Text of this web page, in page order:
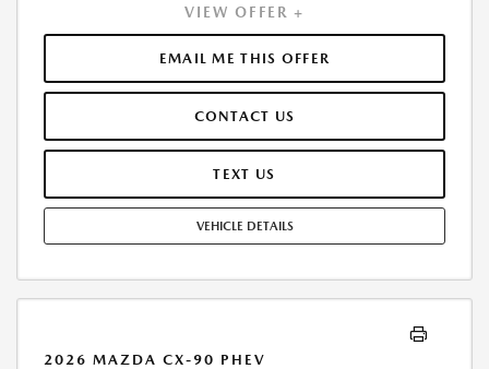
1ST MO. PAYMENT OF $563. TOTAL PAYMENTS: $20,250.00. MUST
FINANCE THROUGH MAZDA FINANCIAL SERVICES. SELLING PRICE
$39,625.00.TAX, TITLE, LICENSE, AND $280 DEALER DOC FEE ARE EXTRA.
OFFER ASSUMES THESE PAID AT TIME OF SALE. LESSEE RESPONSIBLE
$0.15/MILE OVER 10000 MILES/YEAR. EARLY LEASE TERMINATION FEE
MAY APPLY. OPTION TO PURCHASE VEHICLE AT LEASE END IS
$23,753.25. OFFER CANNOT BE COMBINED WITH ANY OTHER OFFERS.
ONLY. SEE DEALER FOR COMPLETE DETAILS. OFFER EXPIRES:
VIEW OFFER +
EMAIL ME THIS OFFER
CONTACT US
TEXT US
VEHICLE DETAILS
2026 MAZDA CX-90 PHEV